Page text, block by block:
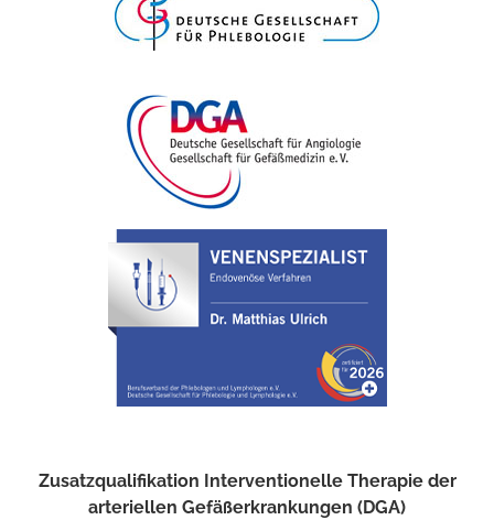
Zusatzqualifikation Interventionelle Therapie der
arteriellen Gefäßerkrankungen (DGA)